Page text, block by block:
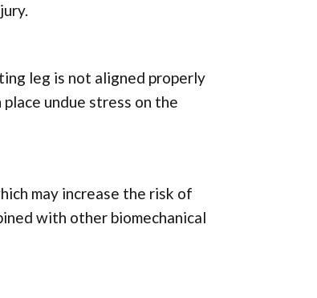
leg is not aligned properly
undue stress on the
may increase the risk of
with other biomechanical